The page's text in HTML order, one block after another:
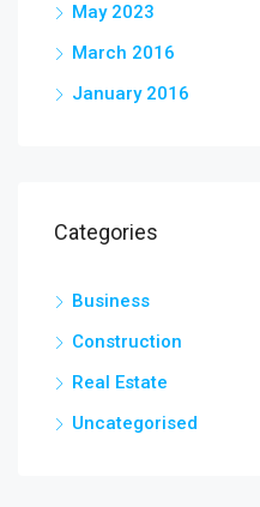
May 2023
March 2016
January 2016
Categories
Business
Construction
Real Estate
Uncategorised